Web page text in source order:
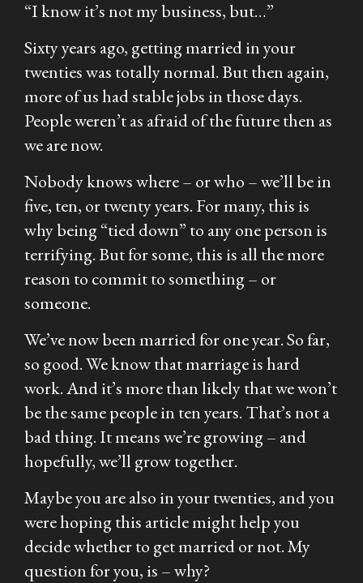
“I know it’s not my business, but…”
Sixty years ago, getting married in your
twenties was totally normal. But then again,
more of us had stable jobs in those days.
People weren’t as afraid of the future then as
we are now.
Nobody knows where – or who – we’ll be in
five, ten, or twenty years. For many, this is
why being “tied down” to any one person is
terrifying. But for some, this is all the more
reason to commit to something – or
someone.
We’ve now been married for one year. So far,
so good. We know that marriage is hard
work. And it’s more than likely that we won’t
be the same people in ten years. That’s not a
bad thing. It means we’re growing – and
hopefully, we’ll grow together.
Maybe you are also in your twenties, and you
were hoping this article might help you
decide whether to get married or not. My
question for you, is – why?